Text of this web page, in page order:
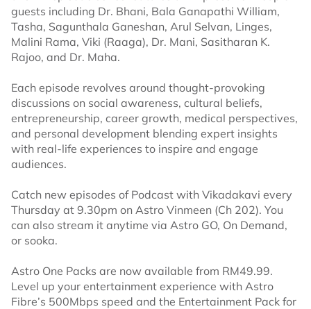
guests including Dr. Bhani, Bala Ganapathi William,
Tasha, Sagunthala Ganeshan, Arul Selvan, Linges,
Malini Rama, Viki (Raaga), Dr. Mani, Sasitharan K.
Rajoo, and Dr. Maha.
Each episode revolves around thought-provoking
discussions on social awareness, cultural beliefs,
entrepreneurship, career growth, medical perspectives,
and personal development blending expert insights
with real-life experiences to inspire and engage
audiences.
Catch new episodes of Podcast with Vikadakavi every
Thursday at 9.30pm on Astro Vinmeen (Ch 202). You
can also stream it anytime via Astro GO, On Demand,
or sooka.
Astro One Packs are now available from RM49.99.
Level up your entertainment experience with Astro
Fibre’s 500Mbps speed and the Entertainment Pack for